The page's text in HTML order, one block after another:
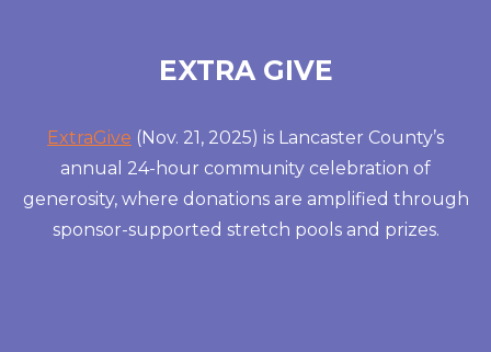
EXTRA GIVE
ExtraGive (Nov. 21, 2025) is Lancaster County’s
annual 24-hour community celebration of
generosity, where donations are amplified through
sponsor-supported stretch pools and prizes.